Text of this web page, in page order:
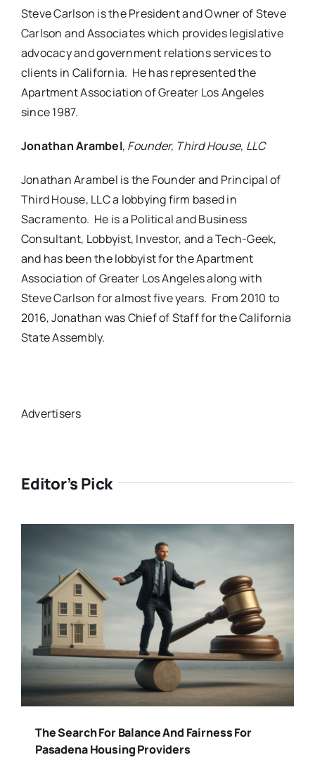
Steve Carlson is the President and Owner of Steve
Carlson and Associates which provides legislative
advocacy and government relations services to
clients in California. He has represented the
Apartment Association of Greater Los Angeles
since 1987.
Jonathan Arambel, Founder, Third House, LLC
Jonathan Arambel is the Founder and Principal of
Third House, LLC a lobbying firm based in
Sacramento. He is a Political and Business
Consultant, Lobbyist, Investor, and a Tech-Geek,
and has been the lobbyist for the Apartment
Association of Greater Los Angeles along with
Steve Carlson for almost five years. From 2010 to
2016, Jonathan was Chief of Staff for the California
State Assembly.
Advertisers
Editor’s Pick
The Search For Balance And Fairness For
Pasadena Housing Providers